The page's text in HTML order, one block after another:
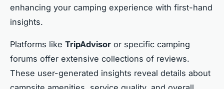
enhancing your camping experience with first-hand
insights.
Platforms like TripAdvisor or specific camping
forums offer extensive collections of reviews.
These user-generated insights reveal details about